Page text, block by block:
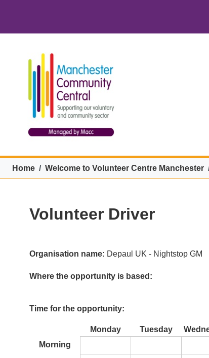
Breadcrumb
Home Welcome to Volunteer Centre Manchester
Volunteer Driver
Organisation name: Depaul UK - Nightstop GM
Where the opportunity is based:
Time for the opportunity:
Monday Tuesday
Morning